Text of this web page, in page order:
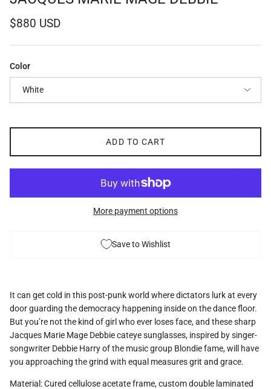
Regular price
$880 USD
Color
White
ADD TO CART
More payment options
Save to Wishlist
It can get cold in this post-punk world where dictators lurk at every
door guarding the democracy happening inside on the dance floor.
But you’re not the kind of girl who ever loses face, and these sharp
Jacques Marie Mage Debbie cateye sunglasses, inspired by singer-
songwriter Debbie Harry of the music group Blondie fame, will have
you approaching the grind with equal measures grit and grace.
Material: Cured cellulose acetate frame, custom double laminated